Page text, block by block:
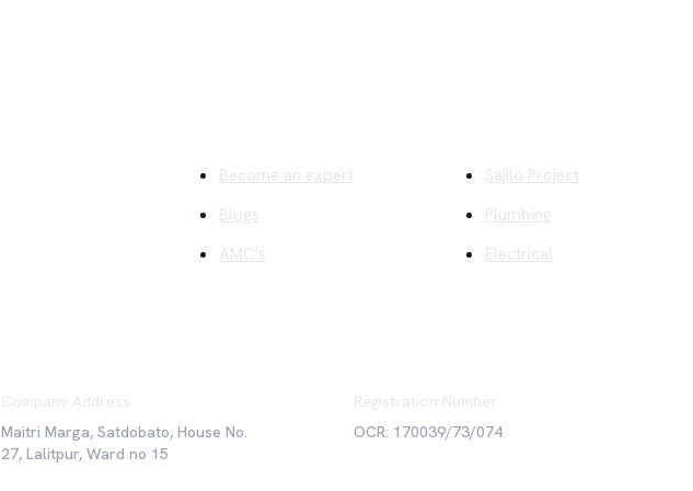
Become an expert
Blogs
AMC's
Sajilo Project
Plumbing
Electrical
Company Address
Maitri Marga, Satdobato, House No.
27, Lalitpur, Ward no 15
Registration Number
OCR: 170039/73/074